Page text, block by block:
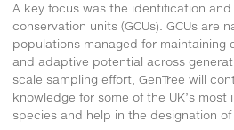
A key focus was the identification
conservation units (GCUs). GCUs are
populations managed for maintaining
and adaptive potential across
scale sampling effort, GenTree will
knowledge for some of the UK’s
species and help in the designation of